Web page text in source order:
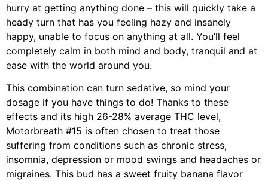
hurry at getting anything done – this will quickly take a
heady turn that has you feeling hazy and insanely
happy, unable to focus on anything at all. You’ll feel
completely calm in both mind and body, tranquil and at
ease with the world around you.
This combination can turn sedative, so mind your
dosage if you have things to do! Thanks to these
effects and its high 26-28% average THC level,
Motorbreath #15 is often chosen to treat those
suffering from conditions such as chronic stress,
insomnia, depression or mood swings and headaches or
migraines. This bud has a sweet fruity banana flavor